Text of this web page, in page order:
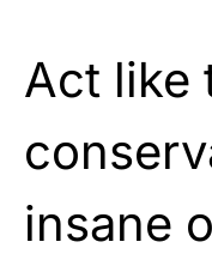
Act like
insane